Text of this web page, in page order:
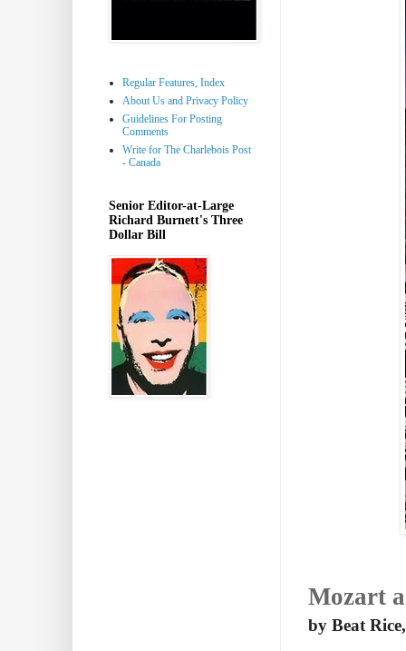
Mozart
by Beat
Regular Features, Index
About Us and Privacy Policy
Guidelines For Posting
Comments
Write for The Charlebois Post
- Canada
Senior Editor-at-Large
Richard Burnett's Three
Dollar Bill